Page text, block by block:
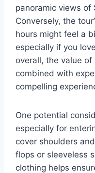
panoramic views of
Conversely, the
hours might feel a
especially if you
overall, the value
combined with
compelling
One potential
especially for
cover shoulders
flops or sleeveless
clothing helps